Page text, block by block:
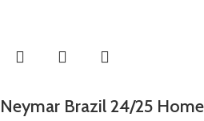
Neymar Brazil 24/25